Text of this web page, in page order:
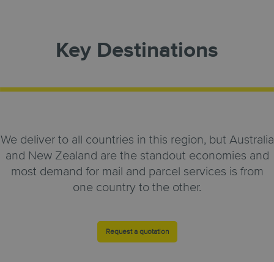
Key Destinations
We deliver to all countries in this region, but Australia
and New Zealand are the standout economies and
most demand for mail and parcel services is from
one country to the other.
Request a quotation